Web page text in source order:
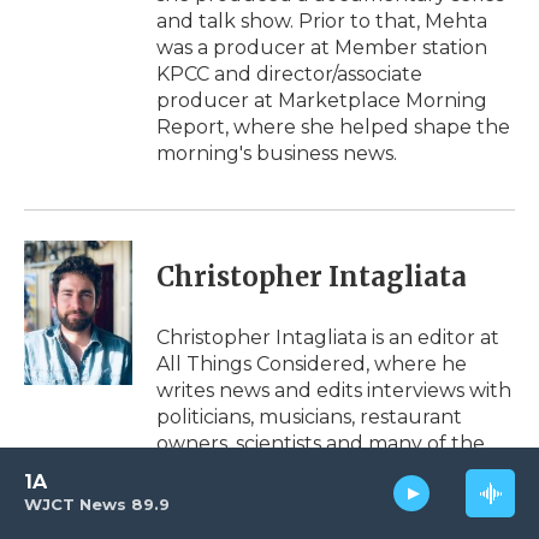
WJCT News 89.9
1A
and talk show. Prior to that, Mehta
was a producer at Member station
KPCC and director/associate
producer at Marketplace Morning
Report, where she helped shape the
morning's business news.
Christopher Intagliata
Christopher Intagliata is an editor at
All Things Considered, where he
writes news and edits interviews with
politicians, musicians, restaurant
owners, scientists and many of the
other voices heard on the air.